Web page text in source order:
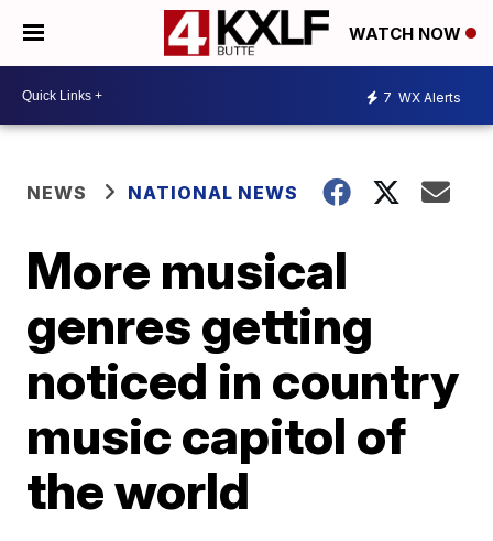
WATCH NOW
7 WX Alerts
NEWS NATIONAL NEWS
More musical
genres getting
noticed in country
music capitol of
the world